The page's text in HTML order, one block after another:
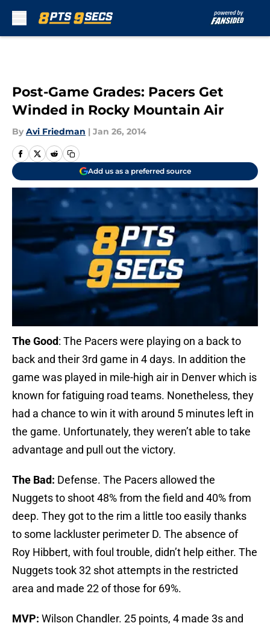
Post-Game Grades: Pacers Get
Winded in Rocky Mountain Air
By Avi Friedman | Jan 26, 2014
Add us as a preferred source
The Good: The Pacers were playing on a back to
back and their 3rd game in 4 days. In addition the
game was played in mile-high air in Denver which is
known for fatiguing road teams. Nonetheless, they
had a chance to win it with around 5 minutes left in
the game. Unfortunately, they weren’t able to take
advantage and pull out the victory.
The Bad: Defense. The Pacers allowed the
Nuggets to shoot 48% from the field and 40% from
deep. They got to the rim a little too easily thanks
to some lackluster perimeter D. The absence of
Roy Hibbert, with foul trouble, didn’t help either. The
Nuggets took 32 shot attempts in the restricted
area and made 22 of those for 69%.
MVP: Wilson Chandler. 25 points, 4 made 3s and